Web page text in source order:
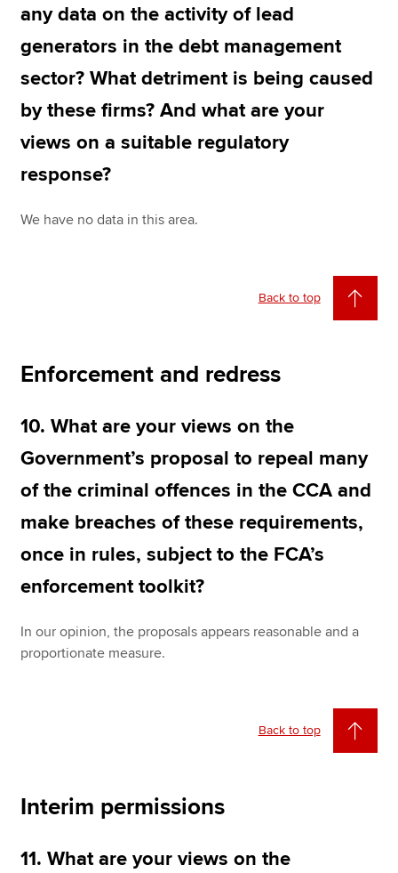
any data on the activity of lead
generators in the debt management
sector? What detriment is being caused
by these firms? And what are your
views on a suitable regulatory
response?
We have no data in this area.
Back to top
Enforcement and redress
10. What are your views on the
Government’s proposal to repeal many
of the criminal offences in the CCA and
make breaches of these requirements,
once in rules, subject to the FCA’s
enforcement toolkit?
In our opinion, the proposals appears reasonable and a
proportionate measure.
Back to top
Interim permissions
11. What are your views on the